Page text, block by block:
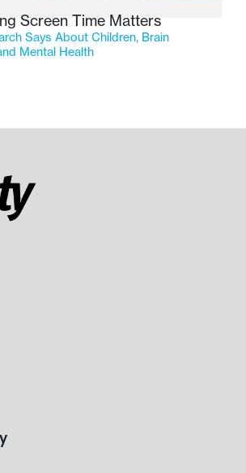
Screen Time Matters
Says About Children, Brain
Mental Health